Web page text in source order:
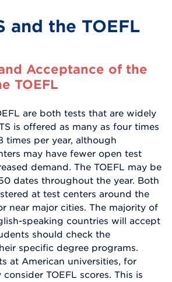
and the TOEFL
Acceptance of the
TOEFL
are both tests that are widely
is offered as many as four times
times per year, although
may have fewer open test
demand. The TOEFL may be
dates throughout the year. Both
at test centers around the
near major cities. The majority of
speaking countries will accept
should check the
specific degree programs.
at American universities, for
TOEFL scores. This is